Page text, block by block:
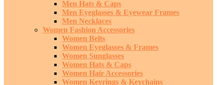
Men Hats & Caps
Men Eyeglasses & Eyewear Frames
Men Necklaces
Women Fashion Accessories
Women Belts
Women Eyeglasses & Frames
Women Sunglasses
Women Hats & Caps
Women Hair Accessories
Women Keyrings & Keychains